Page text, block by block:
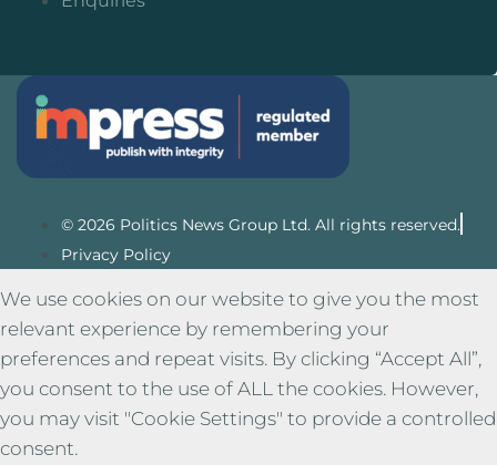
© 2026 Politics News Group Ltd. All rights reserved.
Privacy Policy
We use cookies on our website to give you the most
relevant experience by remembering your
preferences and repeat visits. By clicking “Accept All”,
you consent to the use of ALL the cookies. However,
you may visit "Cookie Settings" to provide a controlled
consent.